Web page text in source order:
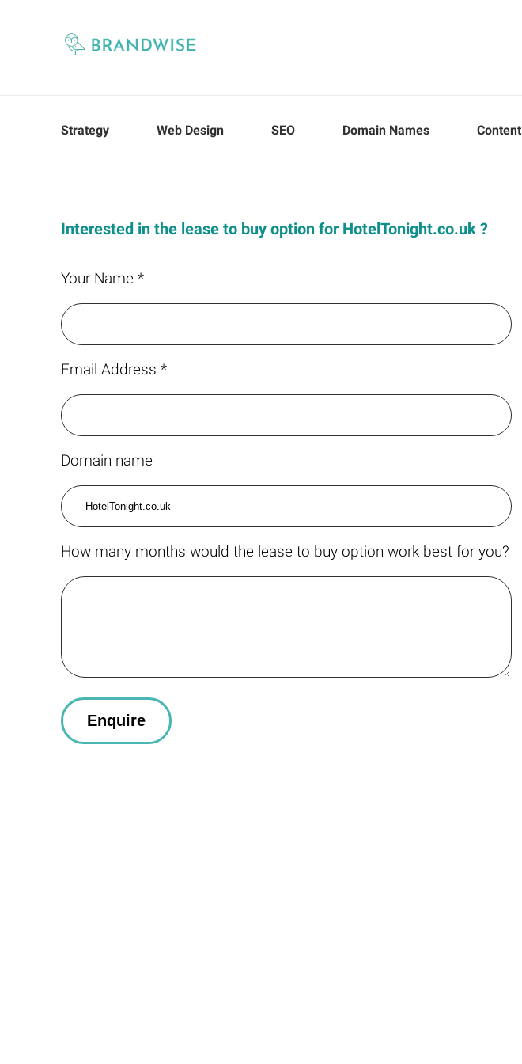
Strategy Web Design SEO Domain Names Content
Interested in the lease to buy option for HotelTonight.co.uk ?
Your Name *
Email Address *
Domain name
How many months would the lease to buy option work best for you?